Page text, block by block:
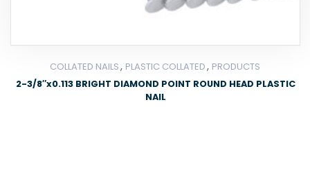
COLLATED NAILS, PLASTIC COLLATED, PRODUCTS
2-3/8″x0.113 BRIGHT DIAMOND POINT ROUND HEAD PLASTIC
NAIL